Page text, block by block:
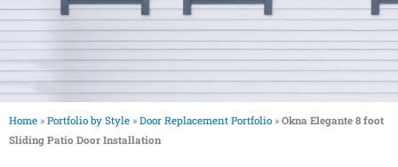
Home » Portfolio by Style » Door Replacement Portfolio » Okna Elegante 8 foot
Sliding Patio Door Installation